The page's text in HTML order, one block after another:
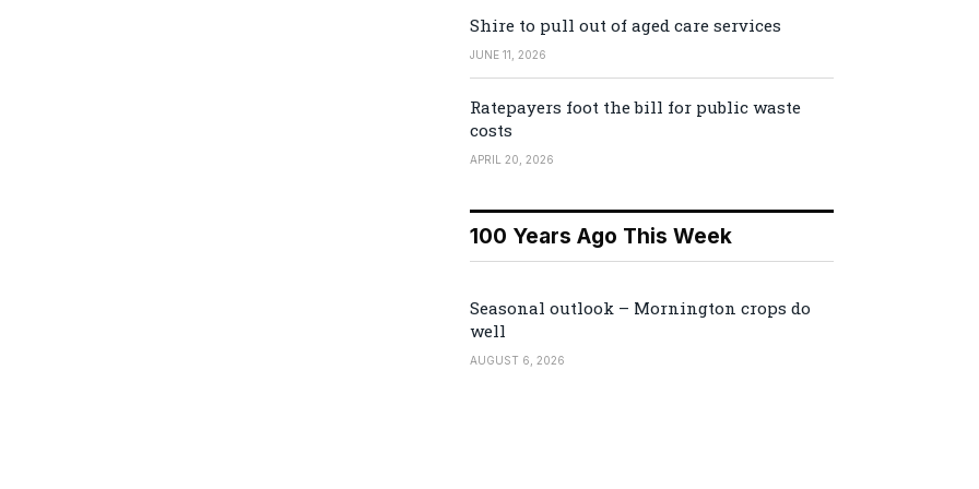
Shire to pull out of aged care services
JUNE 11, 2026
Ratepayers foot the bill for public waste
costs
APRIL 20, 2026
100 Years Ago This Week
Seasonal outlook – Mornington crops do
well
AUGUST 6, 2026